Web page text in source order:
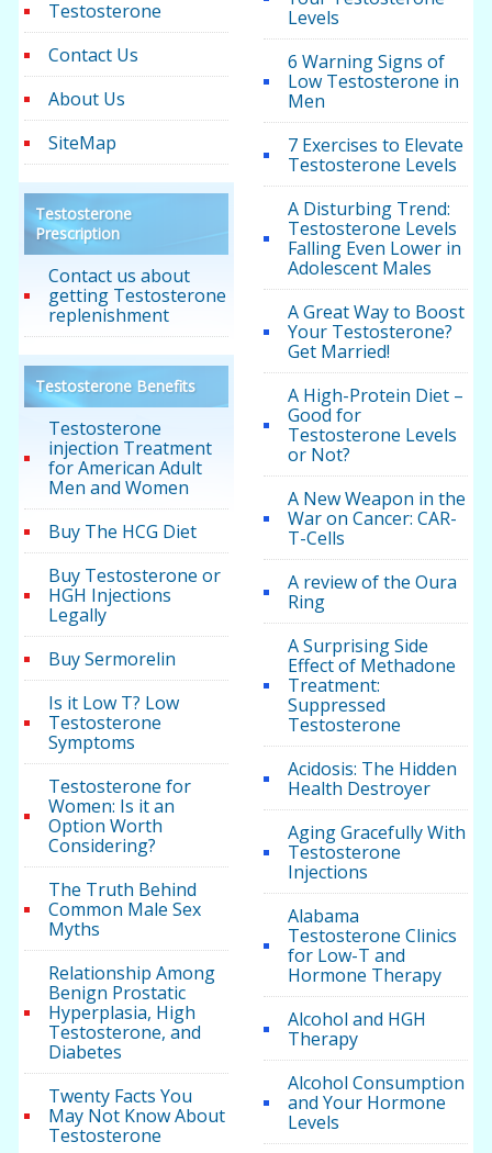
Testosterone
Contact Us
About Us
SiteMap
Testosterone
Prescription
Contact us about
getting Testosterone
replenishment
Testosterone Benefits
Testosterone
injection Treatment
for American Adult
Men and Women
Buy The HCG Diet
Buy Testosterone or
HGH Injections
Legally
Buy Sermorelin
Is it Low T? Low
Testosterone
Symptoms
Testosterone for
Women: Is it an
Option Worth
Considering?
The Truth Behind
Common Male Sex
Myths
Relationship Among
Benign Prostatic
Hyperplasia, High
Testosterone, and
Diabetes
Twenty Facts You
May Not Know About
Testosterone
Levels
6 Warning Signs of
Low Testosterone in
Men
7 Exercises to Elevate
Testosterone Levels
A Disturbing Trend:
Testosterone Levels
Falling Even Lower in
Adolescent Males
A Great Way to Boost
Your Testosterone?
Get Married!
A High-Protein Diet –
Good for
Testosterone Levels
or Not?
A New Weapon in the
War on Cancer: CAR-
T-Cells
A review of the Oura
Ring
A Surprising Side
Effect of Methadone
Treatment:
Suppressed
Testosterone
Acidosis: The Hidden
Health Destroyer
Aging Gracefully With
Testosterone
Injections
Alabama
Testosterone Clinics
for Low-T and
Hormone Therapy
Alcohol and HGH
Therapy
Alcohol Consumption
and Your Hormone
Levels